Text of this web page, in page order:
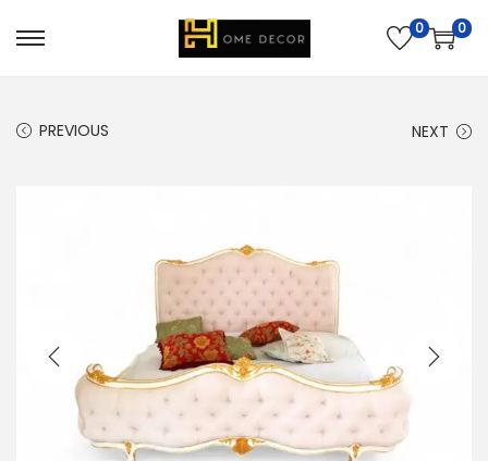
0 0
PREVIOUS NEXT